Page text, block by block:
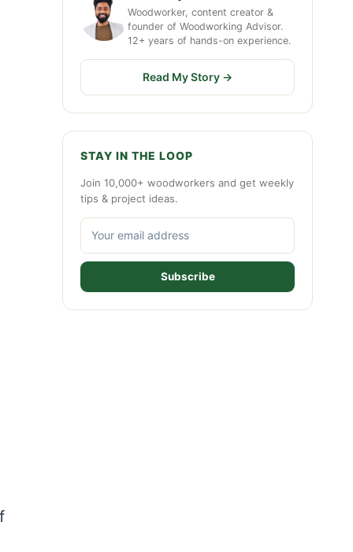
Woodworker, content creator &
founder of Woodworking Advisor.
12+ years of hands-on experience.
Read My Story →
STAY IN THE LOOP
Join 10,000+ woodworkers and get weekly
tips & project ideas.
Subscribe